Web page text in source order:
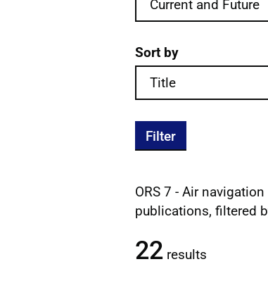
Sort by
Filter
Filtered
ORS 7 - Air
publications, filtered
22 results